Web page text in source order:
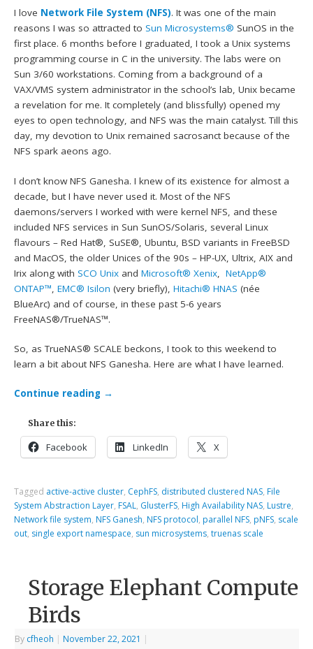
I love Network File System (NFS). It was one of the main
reasons I was so attracted toSun Microsystems® SunOS in the
first place. 6 months before I graduated, I took a Unix systems
programming course in C in the university. The labs were on
Sun 3/60 workstations. Coming from a background of a
VAX/VMS system administrator in the school’s lab, Unix became
a revelation for me. It completely (and blissfully) opened my
eyes to open technology, and NFS was the main catalyst. Till this
day, my devotion to Unix remained sacrosanct because of the
NFS spark aeons ago.
I don’t know NFS Ganesha. I knew of its existence for almost a
decade, but I have never used it. Most of the NFS
daemons/servers I worked with were kernel NFS, and these
included NFS services in Sun SunOS/Solaris, several Linux
flavours – Red Hat®, SuSE®, Ubuntu, BSD variants in FreeBSD
and MacOS, the older Unices of the 90s – HP-UX, Ultrix, AIX and
Irix along withSCO Unix andMicrosoft® Xenix ,NetApp®
ONTAP™ ,EMC® Isilon (very briefly),Hitachi® HNAS (née
BlueArc) and of course, in these past 5-6 years
FreeNAS®/TrueNAS™.
So, as TrueNAS® SCALE beckons, I took to this weekend to
learn a bit about NFS Ganesha. Here are what I have learned.
Continue reading →
Share this:
Facebook LinkedIn X
Tagged active-active cluster, CephFS, distributed clustered NAS, File
System Abstraction Layer, FSAL, GlusterFS, High Availability NAS, Lustre,
Network file system, NFS Ganesh, NFS protocol, parallel NFS, pNFS, scale
out, single export namespace, sun microsystems,truenas scale
Storage Elephant Compute
Birds
By cfheoh | November 22, 2021 |